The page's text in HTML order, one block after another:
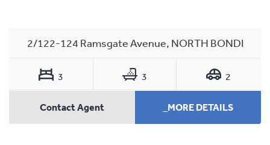
2/122-124 Ramsgate Avenue, NORTH BONDI
3 3 2
Contact Agent _MORE DETAILS